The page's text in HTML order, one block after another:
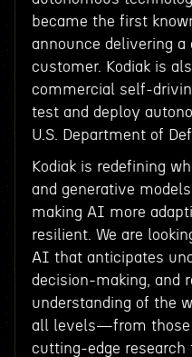
became the first
announce delivering
customer. Kodiak is
commercial self-
test and deploy
U.S. Department of
Kodiak is redefining
and generative
making AI more
resilient. We are
AI that anticipates
decision-making, and
understanding of the
all levels—from those
cutting-edge research